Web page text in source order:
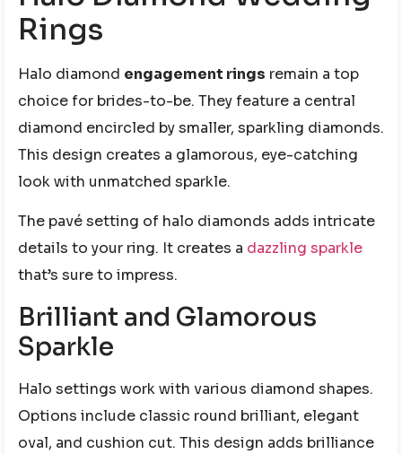
Rings
Halo diamond engagement rings remain a top
choice for brides-to-be. They feature a central
diamond encircled by smaller, sparkling diamonds.
This design creates a glamorous, eye-catching
look with unmatched sparkle.
The pavé setting of halo diamonds adds intricate
details to your ring. It creates a dazzling sparkle
that’s sure to impress.
Brilliant and Glamorous
Sparkle
Halo settings work with various diamond shapes.
Options include classic round brilliant, elegant
oval, and cushion cut. This design adds brilliance